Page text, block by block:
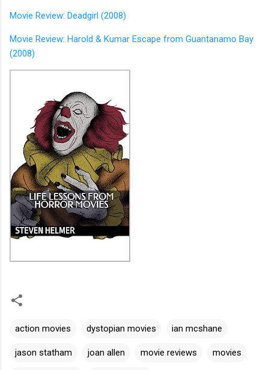
Movie Review: Deadgirl (2008)
Movie Review: Harold & Kumar Escape from Guantanamo Bay
(2008)
action movies dystopian movies ian mcshane
jason statham joan allen movie reviews movies